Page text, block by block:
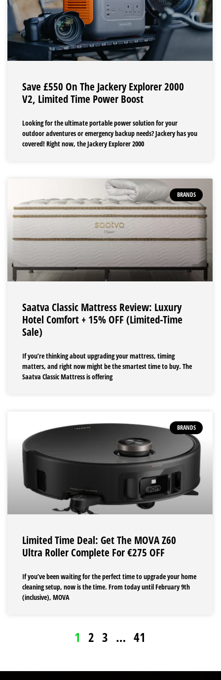
Save £550 On The Jackery Explorer 2000
V2, Limited Time Power Boost
Looking for the ultimate portable power solution for your
outdoor adventures or emergency backup needs? Jackery has you
covered! Right now, the Jackery Explorer 2000
BRANDS
Saatva Classic Mattress Review: Luxury
Hotel Comfort + 15% OFF (Limited-Time
Sale)
If you’re thinking about upgrading your mattress, timing
matters, and right now might be the smartest time to buy. The
Saatva Classic Mattress is offering
BRANDS
Limited Time Deal: Get The MOVA Z60
Ultra Roller Complete For €275 OFF
If you’ve been waiting for the perfect time to upgrade your home
cleaning setup, now is the time. From today until February 9th
(inclusive), MOVA
1 2 3 … 41